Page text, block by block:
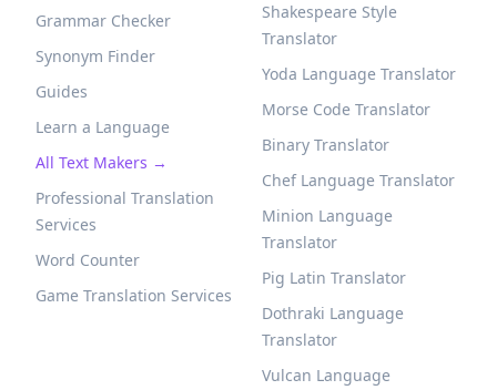
Grammar Checker
Synonym Finder
Guides
Learn a Language
All Text Makers →
Professional Translation
Services
Word Counter
Game Translation Services
Shakespeare Style
Translator
Yoda Language Translator
Morse Code Translator
Binary Translator
Chef Language Translator
Minion Language
Translator
Pig Latin Translator
Dothraki Language
Translator
Vulcan Language